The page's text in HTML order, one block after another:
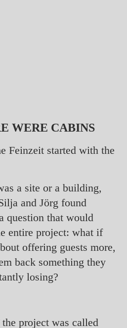
WERE CABINS
Feinzeit started with the
a site or a building,
and Jörg found
question that would
entire project: what if
offering guests more,
back something they
losing?
project was called